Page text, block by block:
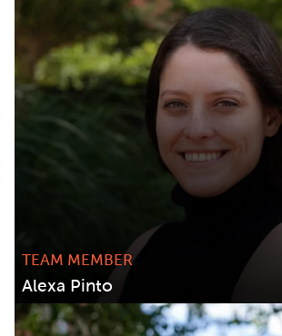
TEAM MEMBER
Alexa Pinto